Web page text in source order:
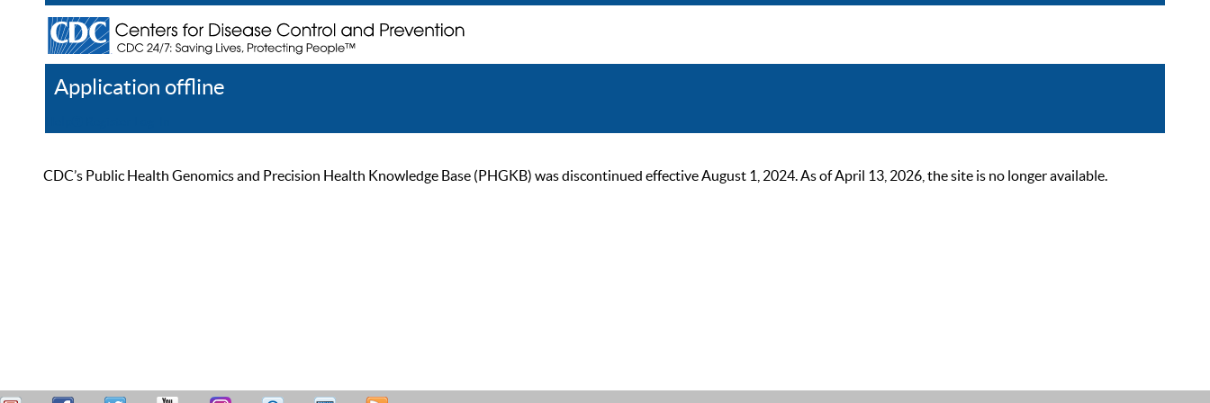
Application offline
CDC’s Public Health Genomics and Precision Health Knowledge Base (PHGKB) was discontinued effective August 1, 2024. As of April 13, 2026, the site is no longer available.